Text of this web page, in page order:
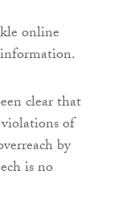
online
clear that
of
by
is no